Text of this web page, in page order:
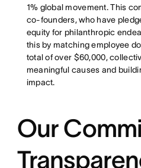
1% global movement. This
co-founders, who have
equity for philanthropic
this by matching employee
total of over $60,000,
meaningful causes and
impact.
Our